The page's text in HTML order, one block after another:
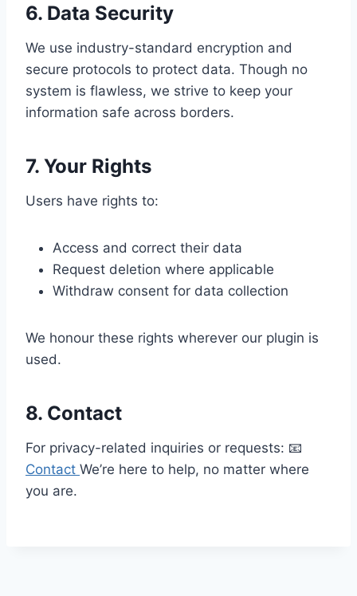
6. Data Security
We use industry-standard encryption and
secure protocols to protect data. Though no
system is flawless, we strive to keep your
information safe across borders.
7. Your Rights
Users have rights to:
Access and correct their data
Request deletion where applicable
Withdraw consent for data collection
We honour these rights wherever our plugin is
used.
8. Contact
For privacy-related inquiries or requests: 📧
Contact We’re here to help, no matter where
you are.